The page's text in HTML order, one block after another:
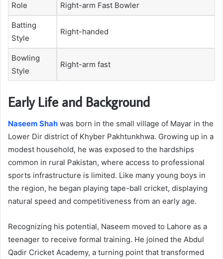
Role Right-arm Fast Bowler
Batting
Style
Right-handed
Bowling
Style
Right-arm fast
Early Life and Background
Naseem Shah was born in the small village of Mayar in the
Lower Dir district of Khyber Pakhtunkhwa. Growing up in a
modest household, he was exposed to the hardships
common in rural Pakistan, where access to professional
sports infrastructure is limited. Like many young boys in
the region, he began playing tape-ball cricket, displaying
natural speed and competitiveness from an early age.
Recognizing his potential, Naseem moved to Lahore as a
teenager to receive formal training. He joined the Abdul
Qadir Cricket Academy, a turning point that transformed